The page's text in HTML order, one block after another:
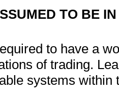
TO BE
to have a
of trading.
systems